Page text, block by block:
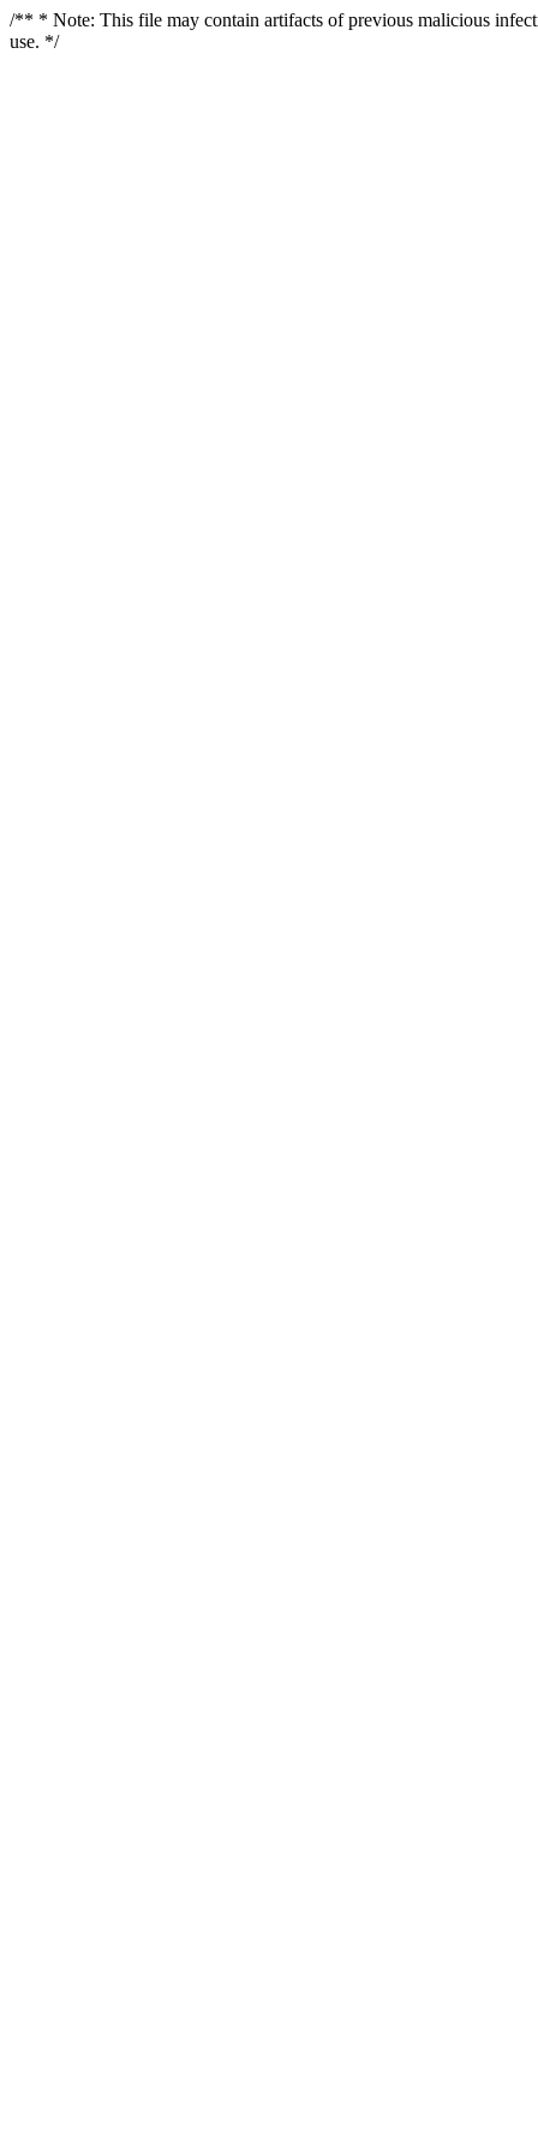
/** * Note: This file may contain artifacts of previous malicious
use. */